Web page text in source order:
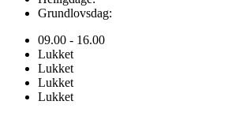
Grundlovsdag:
09.00 - 16.00
Lukket
Lukket
Lukket
Lukket